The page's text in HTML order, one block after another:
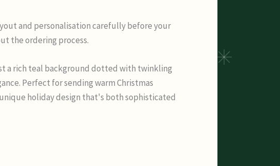
and personalisation carefully before your
the ordering process.
a rich teal background dotted with twinkling
Perfect for sending warm Christmas
holiday design that's both sophisticated